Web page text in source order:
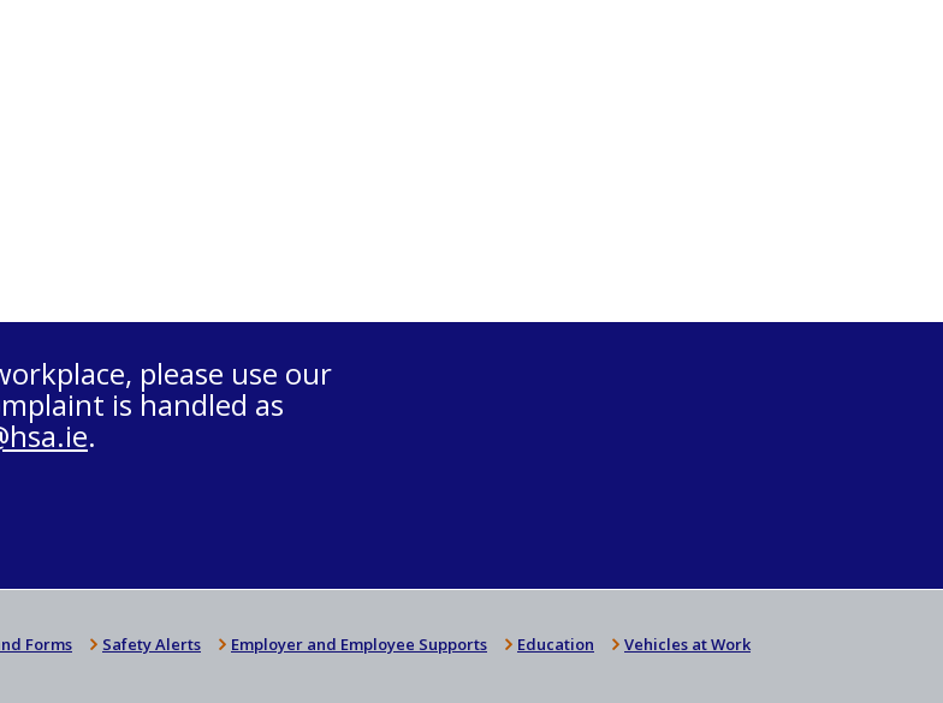
please use our
is handled as
.
Forms Safety Alerts Employer and Employee Supports Education Vehicles at Work